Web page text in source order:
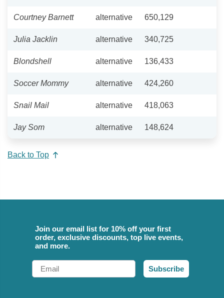
Courtney Barnett alternative 650,129
Julia Jacklin alternative 340,725
Blondshell alternative 136,433
Soccer Mommy alternative 424,260
Snail Mail alternative 418,063
Jay Som alternative 148,624
Back to Top
Join our email list for 10% off your first
order, exclusive discounts, top live events,
and more.
Email
Subscribe